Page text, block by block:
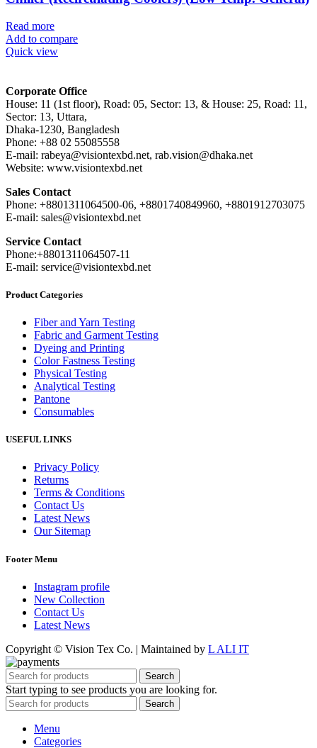
Read more
Add to compare
Quick view
Corporate Office
House: 11 (1st floor), Road: 05, Sector: 13, & House: 25, Road: 11,
Sector: 13, Uttara,
Dhaka-1230, Bangladesh
Phone: +88 02 55085558
E-mail: rabeya@visiontexbd.net, rab.vision@dhaka.net
Website: www.visiontexbd.net
Sales Contact
Phone: +8801311064500-06, +8801740849960, +8801912703075
E-mail: sales@visiontexbd.net
Service Contact
Phone:+8801311064507-11
E-mail: service@visiontexbd.net
Product Categories
Fiber and Yarn Testing
Fabric and Garment Testing
Dyeing and Printing
Color Fastness Testing
Physical Testing
Analytical Testing
Pantone
Consumables
USEFUL LINKS
Privacy Policy
Returns
Terms & Conditions
Contact Us
Latest News
Our Sitemap
Footer Menu
Instagram profile
New Collection
Contact Us
Latest News
Copyright © Vision Tex Co. | Maintained by L ALI IT
Search
Start typing to see products you are looking for.
Search
Menu
Categories